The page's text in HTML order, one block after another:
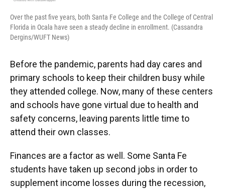
Over the past five years, both Santa Fe College and the College of Central
Florida in Ocala have seen a steady decline in enrollment. (Cassandra
Dergins/WUFT News)
Before the pandemic, parents had day cares and
primary schools to keep their children busy while
they attended college. Now, many of these centers
and schools have gone virtual due to health and
safety concerns, leaving parents little time to
attend their own classes.
Finances are a factor as well. Some Santa Fe
students have taken up second jobs in order to
supplement income losses during the recession,